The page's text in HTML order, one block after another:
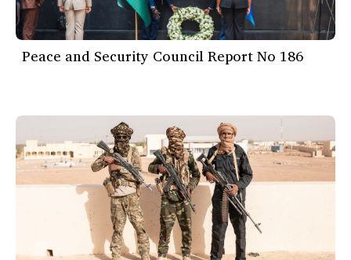
Peace and Security Council Report No 186